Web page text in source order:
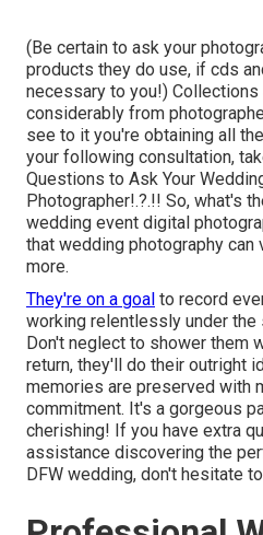
(Be certain to ask your
products they do use, if cds
necessary to you!)
considerably from
see to it you're obtaining all
your following consultation,
Questions to Ask Your
Photographer!.?.!! So, what's
wedding event digital
that wedding photography
more.
They're on a goal to record
working relentlessly under
Don't neglect to shower them
return, they'll do their outright
memories are preserved with
commitment. It's a gorgeous
cherishing! If you have extra
assistance discovering the
DFW wedding, don't hesitate